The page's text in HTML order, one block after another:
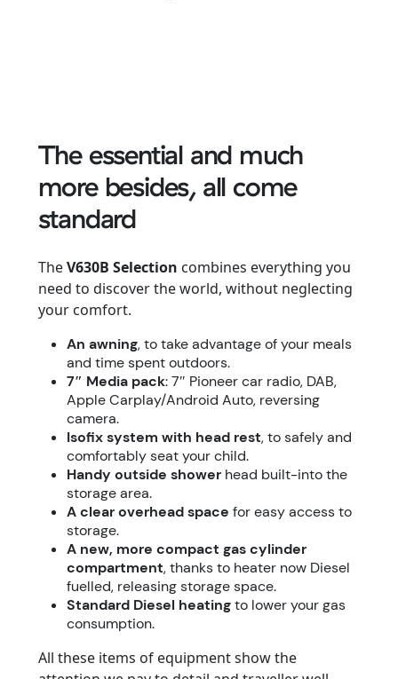
The essential and much
more besides, all come
standard
TheV630B Selection combines everything you
need to discover the world, without neglecting
your comfort.
An awning, to take advantage of your meals
and time spent outdoors.
7″ Media pack: 7″ Pioneer car radio, DAB,
Apple Carplay/Android Auto, reversing
camera.
Isofix system with head rest, to safely and
comfortably seat your child.
Handy outside showerhead built-into the
storage area.
A clear overhead space for easy access to
storage.
A new, more compact gas cylinder
compartment, thanks to heater now Diesel
fuelled, releasing storage space.
Standard Diesel heatingto lower your gas
consumption.
All these items of equipment show the